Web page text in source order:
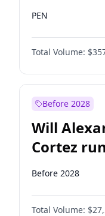
PEN
PLRA
PPQ
Total Volume:
Before 2028
Will
Cortez
2028?
Before 2028
Total Volume: